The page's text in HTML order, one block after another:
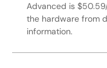
Advanced is
the hardware from
information.